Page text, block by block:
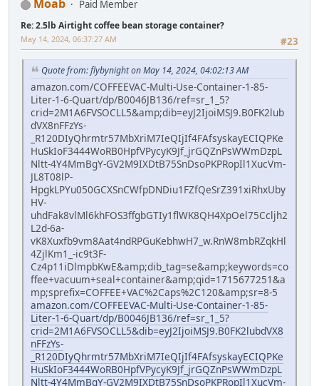
Moab Paid Member
Re: 2.5lb Airtight coffee bean storage container?
#23
May 14, 2024, 06:37:27 AM
Quote from: flybynight on May 14, 2024, 04:02:13 AM
amazon.com/COFFEEVAC-Multi-Use-Container-1-85-
Liter-1-6-Quart/dp/B0046JB136/ref=sr_1_5?
crid=2M1A6FVSOCLL5&amp;dib=eyJ2IjoiMSJ9.B0FK2lub
dVX8nFFzYs-
_R120DIyQhrmtr57MbXriM7IeQIjIf4FAfsyskayECIQPKe
HuSkIoF3444WoRB0HpfVPycyK9Jf_jrGQZnPsWWmDzpL
Nltt-4Y4MmBgY-GV2M9IXDtB75SnDsoPKPRopIl1XucVm-
JL8T08lP-
HpgkLPYu050GCXSnCWfpDNDiu1FZfQeSrZ391xiRhxUby
HV-
uhdFak8vlMl6khFOS3ffgbGTIy1flWK8QH4XpOel75Ccljh2
L2d-6a-
vK8Xuxfb9vm8Aat4ndRPGuKebhwH7_w.RnW8mbRZqkHl
4ZjlKm1_-ic9t3F-
Cz4p11iDlmpbKwE&amp;dib_tag=se&amp;keywords=co
ffee+vacuum+seal+container&amp;qid=1715677251&a
mp;sprefix=COFFEE+VAC%2Caps%2C120&amp;sr=8-5
amazon.com/COFFEEVAC-Multi-Use-Container-1-85-
Liter-1-6-Quart/dp/B0046JB136/ref=sr_1_5?
crid=2M1A6FVSOCLL5&dib=eyJ2IjoiMSJ9.B0FK2lubdVX8
nFFzYs-
_R120DIyQhrmtr57MbXriM7IeQIjIf4FAfsyskayECIQPKe
HuSkIoF3444WoRB0HpfVPycyK9Jf_jrGQZnPsWWmDzpL
Nltt-4Y4MmBgY-GV2M9IXDtB75SnDsoPKPRopIl1XucVm-